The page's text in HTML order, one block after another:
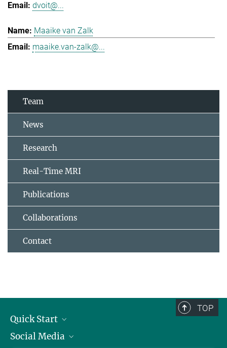
dvoit@...
Maaike van Zalk
maaike.van-zalk@...
Team
News
Research
Real-Time MRI
Publications
Collaborations
Contact
TOP
Quick Start
Alumni
Social Media